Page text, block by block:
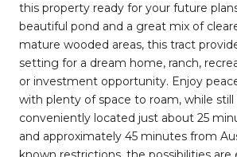
this property ready for your future
beautiful pond and a great mix of
mature wooded areas, this tract
setting for a dream home, ranch,
or investment opportunity. Enjoy
with plenty of space to roam, while still
conveniently located just about 25
and approximately 45 minutes from